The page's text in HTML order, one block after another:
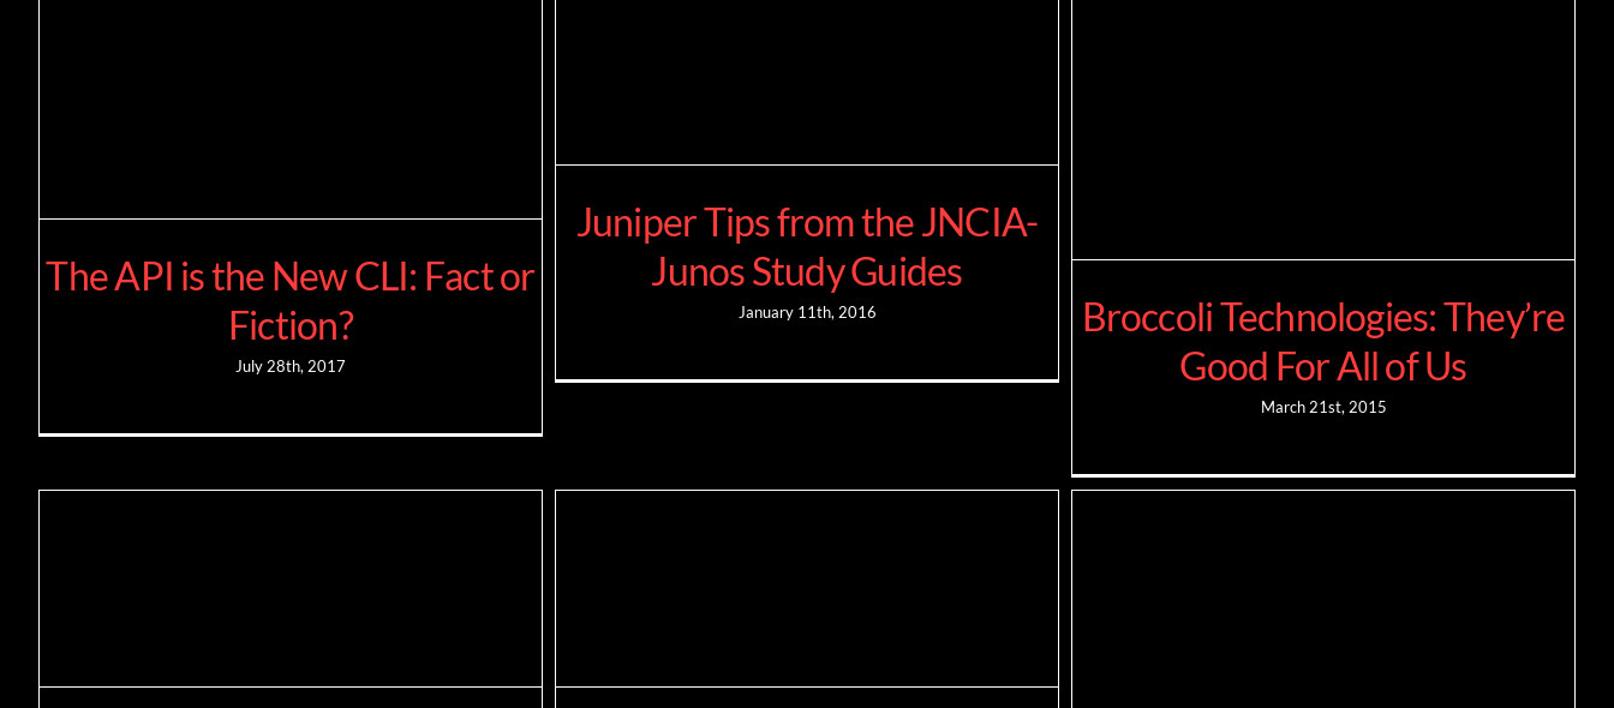
The API is the New CLI: Fact or
Fiction?
July 28th, 2017
Juniper Tips from the JNCIA-
Junos Study Guides
January 11th, 2016
Broccoli Technologies: They’re
Good For All of Us
March 21st, 2015